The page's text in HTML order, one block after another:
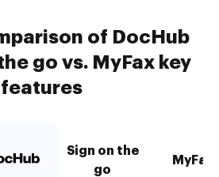
of DocHub
go vs. MyFax key
features
Sign on the
go
MyFax